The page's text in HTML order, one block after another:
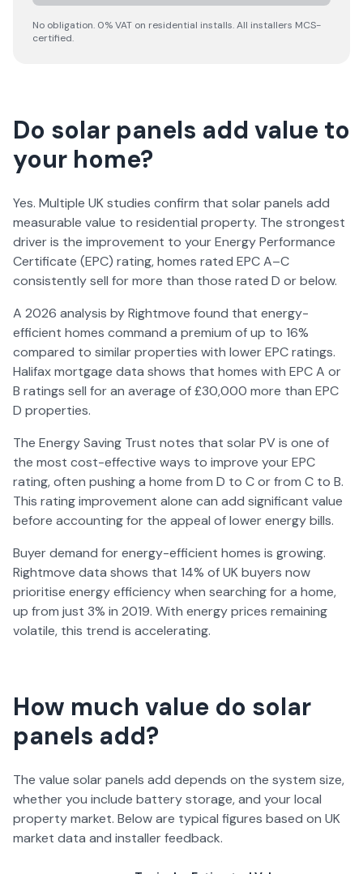
No obligation. 0% VAT on residential installs. All installers MCS-
certified.
Do solar panels add value to
your home?
Yes. Multiple UK studies confirm that solar panels add
measurable value to residential property. The strongest
driver is the improvement to your Energy Performance
Certificate (EPC) rating, homes rated EPC A–C
consistently sell for more than those rated D or below.
A 2026 analysis by Rightmove found that energy-
efficient homes command a premium of up to 16%
compared to similar properties with lower EPC ratings.
Halifax mortgage data shows that homes with EPC A or
B ratings sell for an average of £30,000 more than EPC
D properties.
The Energy Saving Trust notes that solar PV is one of
the most cost-effective ways to improve your EPC
rating, often pushing a home from D to C or from C to B.
This rating improvement alone can add significant value
before accounting for the appeal of lower energy bills.
Buyer demand for energy-efficient homes is growing.
Rightmove data shows that 14% of UK buyers now
prioritise energy efficiency when searching for a home,
up from just 3% in 2019. With energy prices remaining
volatile, this trend is accelerating.
How much value do solar
panels add?
The value solar panels add depends on the system size,
whether you include battery storage, and your local
property market. Below are typical figures based on UK
market data and installer feedback.